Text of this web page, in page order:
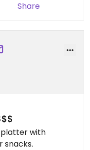
Share
platter with
snacks.